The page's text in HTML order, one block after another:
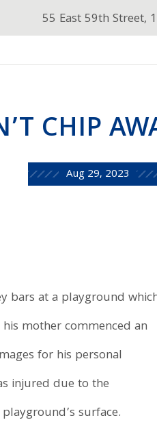
55 East 59th Street,
CHIP
Aug 29, 2023
bars at a playground
his mother commenced an
for his personal
injured due to the
surface.